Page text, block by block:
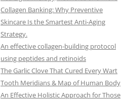
Collagen Banking: Why Preventive
Skincare Is the Smartest Anti-Aging
Strategy.
An effective collagen-building protocol
using peptides and retinoids
The Garlic Clove That Cured Every Wart
Tooth Meridians & Map of Human Body
An Effective Holistic Approach for Those